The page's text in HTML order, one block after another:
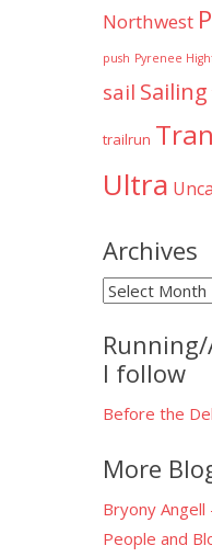
Northwest
push Pyrenee
sail Sailing
trailrun
Ultra
Archives
Archives
I follow
Before the
More
Bryony Angell
People and